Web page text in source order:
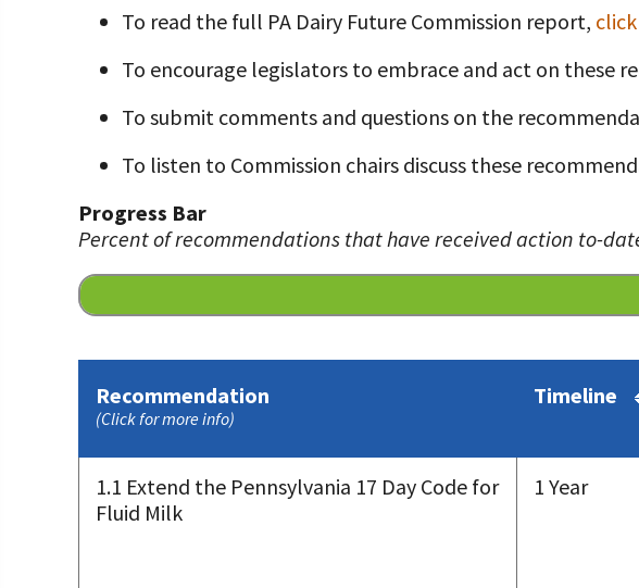
Annual Contributors
Foundation Education Improvement Tax Credit
Calving Corner Sponsors
To read the full PA Dairy Future Commission report,
To encourage legislators to embrace and act on these
To submit comments and questions on the
To listen to Commission chairs discuss these
Progress Bar
Percent of recommendations that have received action to-
Recommendation
(Click for more info)
Timeline
1.1 Extend the Pennsylvania 17 Day Code for
Fluid Milk
1 Year